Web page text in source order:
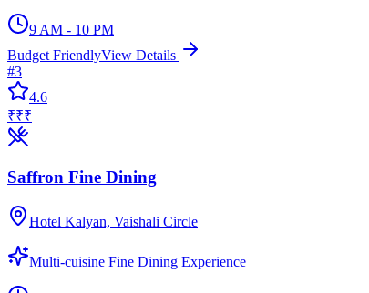
9 AM - 10 PM
Budget FriendlyView Details
#3
4.6
₹₹₹
Saffron Fine Dining
Hotel Kalyan, Vaishali Circle
Multi-cuisine Fine Dining Experience